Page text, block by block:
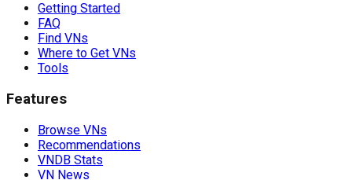
Getting Started
FAQ
Find VNs
Where to Get VNs
Tools
Features
Browse VNs
Recommendations
VNDB Stats
VN News